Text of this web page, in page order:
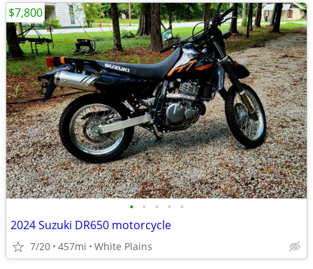
• • • • •
2024 Suzuki DR650 motorcycle
7/20 457mi White Plains
$7,800